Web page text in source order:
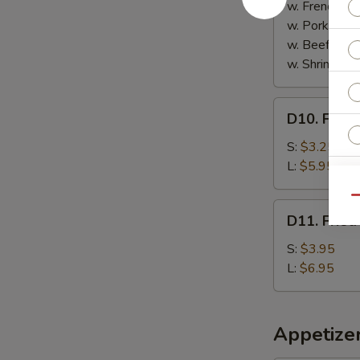
Sticks
(5)
w. French
w. Pork
w. Beef
w. Shrimp
French
Fries
D10.
S: $3.25
L: $5.95
Fried
Plantain
D11.
S: $3.95
L: $6.95